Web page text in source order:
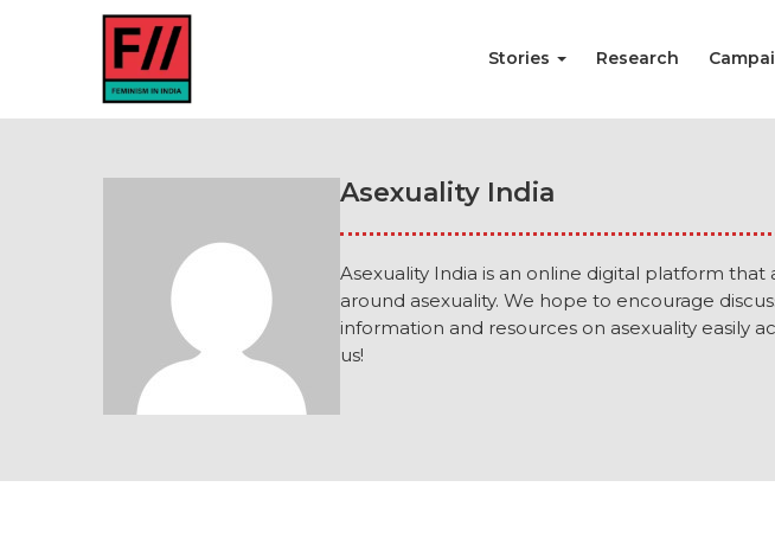
Stories Research
Asexuality India
Asexuality India is an online digital platform
around asexuality. We hope to encourage
information and resources on asexuality easily
us!